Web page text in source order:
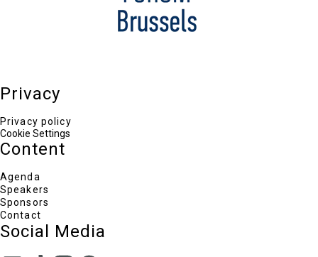
Nemanja Starović
Minister of European Integration of the Republic of
Serbia
Privacy
Privacy policy
Cookie Settings
Content
Agenda
Speakers
Sponsors
Contact
Social Media